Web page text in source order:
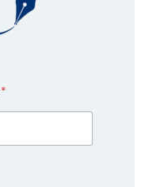
*